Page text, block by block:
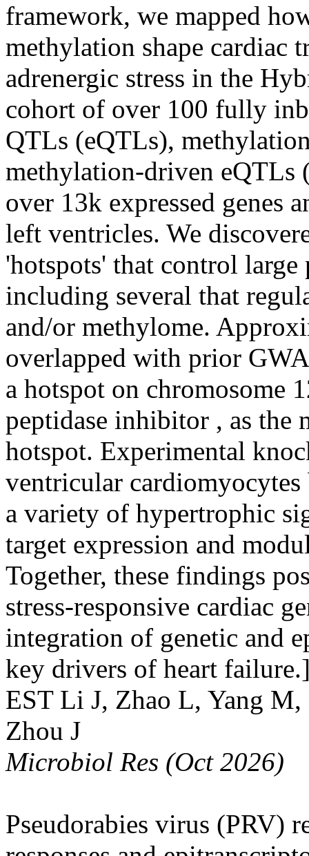
framework, we mapped
methylation shape cardiac
adrenergic stress in the
cohort of over 100 fully
QTLs (eQTLs),
methylation-driven eQTLs
over 13k expressed genes
left ventricles. We
'hotspots' that control
including several that
and/or methylome.
overlapped with prior
a hotspot on chromosome
peptidase inhibitor , as
hotspot. Experimental
ventricular
a variety of hypertrophic
target expression and
Together, these findings
stress-responsive cardiac
integration of genetic and
key drivers of heart
EST Li J, Zhao L, Yang
Zhou J
Microbiol Res (Oct 2026)
Pseudorabies virus (PRV)